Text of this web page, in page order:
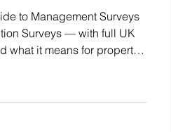
to Management Surveys
Surveys — with full UK
what it means for property